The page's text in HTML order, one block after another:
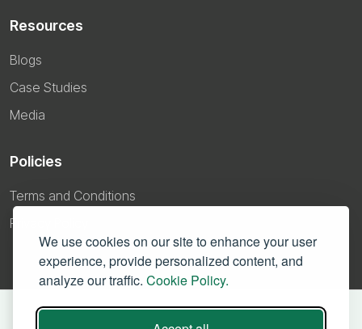
We use cookies on our site to enhance your user
experience, provide personalized content, and
analyze our traffic. Cookie Policy.
Resources
Blogs
Case Studies
Media
Policies
Terms and Conditions
Privacy Policy